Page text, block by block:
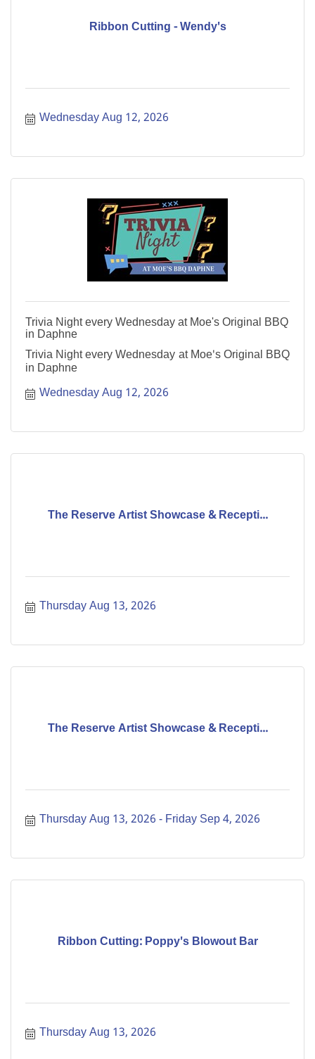
Ribbon Cutting - Wendy's
Wednesday Aug 12, 2026
Trivia Night every Wednesday at Moe's Original BBQ
in Daphne
Trivia Night every Wednesday at Moe's Original BBQ
in Daphne
Wednesday Aug 12, 2026
The Reserve Artist Showcase & Recepti...
Thursday Aug 13, 2026
The Reserve Artist Showcase & Recepti...
Thursday Aug 13, 2026 Friday Sep 4, 2026
Ribbon Cutting: Poppy's Blowout Bar
Thursday Aug 13, 2026